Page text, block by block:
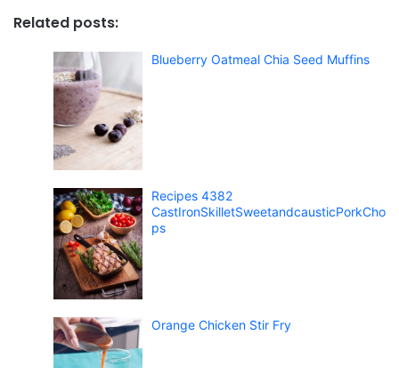
Related posts:
Blueberry Oatmeal Chia Seed Muffins
Recipes 4382
CastIronSkilletSweetandcausticPorkCho
ps
Orange Chicken Stir Fry